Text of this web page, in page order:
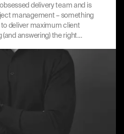
delivery team and is
management – something
deliver maximum client
(and answering) the right
with rigour and grace.